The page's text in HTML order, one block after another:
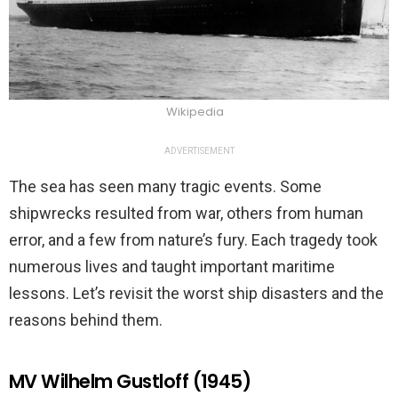
Wikipedia
ADVERTISEMENT
The sea has seen many tragic events. Some
shipwrecks resulted from war, others from human
error, and a few from nature’s fury. Each tragedy took
numerous lives and taught important maritime
lessons. Let’s revisit the worst ship disasters and the
reasons behind them.
MV Wilhelm Gustloff (1945)